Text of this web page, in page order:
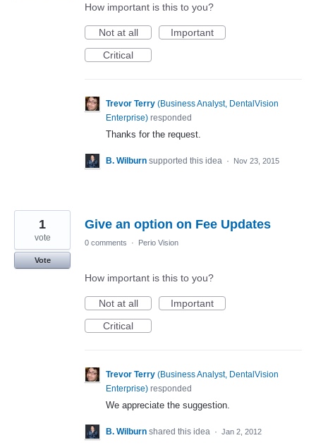
How important is this to you?
Not at all
Important
Critical
Trevor Terry (Business Analyst, DentalVision
Enterprise) responded
Thanks for the request.
B. Wilburn supported this idea · Nov 23, 2015
Give an option on Fee Updates
1
vote
Vote
0 comments · Perio Vision
How important is this to you?
Not at all
Important
Critical
Trevor Terry (Business Analyst, DentalVision
Enterprise) responded
We appreciate the suggestion.
B. Wilburn shared this idea · Jan 2, 2012